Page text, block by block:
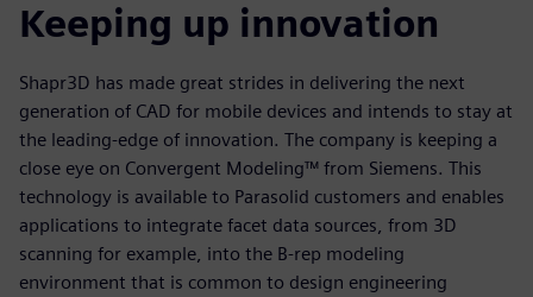
Keeping up innovation
Shapr3D has made great strides in delivering the next
generation of CAD for mobile devices and intends to stay at
the leading-edge of innovation. The company is keeping a
close eye on Convergent Modeling™ from Siemens. This
technology is available to Parasolid customers and enables
applications to integrate facet data sources, from 3D
scanning for example, into the B-rep modeling
environment that is common to design engineering